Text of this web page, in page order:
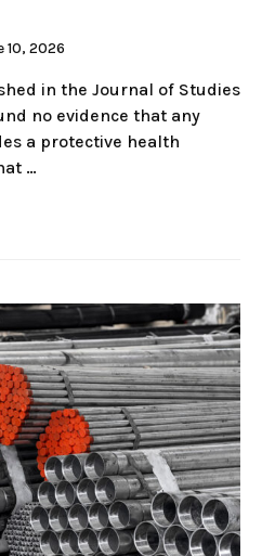
10, 2026
in the Journal of Studies
no evidence that any
a protective health
…